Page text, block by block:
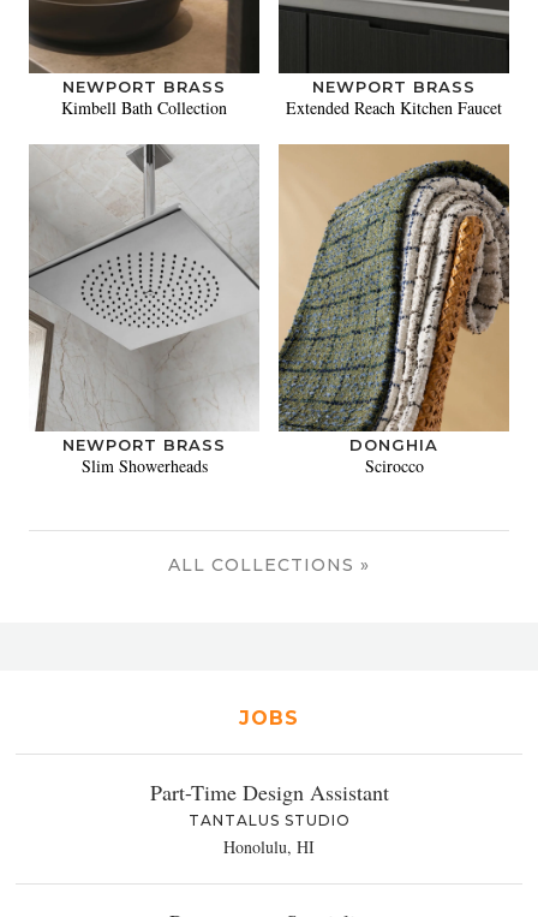
NEWPORT BRASS
Kimbell Bath Collection
NEWPORT BRASS
Extended Reach Kitchen Faucet
NEWPORT BRASS
Slim Showerheads
DONGHIA
Scirocco
ALL COLLECTIONS »
JOBS
Part-Time Design Assistant
TANTALUS STUDIO
Honolulu, HI